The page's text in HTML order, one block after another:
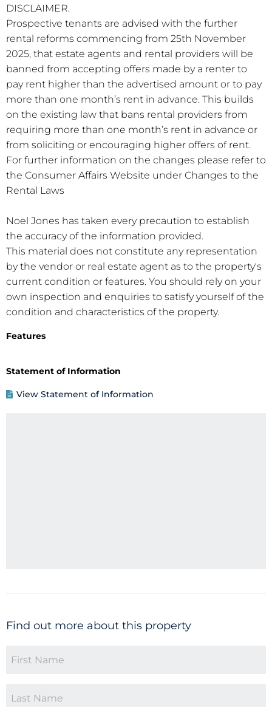
DISCLAIMER.
Prospective tenants are advised with the further
rental reforms commencing from 25th November
2025, that estate agents and rental providers will be
banned from accepting offers made by a renter to
pay rent higher than the advertised amount or to pay
more than one month’s rent in advance. This builds
on the existing law that bans rental providers from
requiring more than one month’s rent in advance or
from soliciting or encouraging higher offers of rent.
For further information on the changes please refer to
the Consumer Affairs Website under Changes to the
Rental Laws
Noel Jones has taken every precaution to establish
the accuracy of the information provided.
This material does not constitute any representation
by the vendor or real estate agent as to the property's
current condition or features. You should rely on your
own inspection and enquiries to satisfy yourself of the
condition and characteristics of the property.
Features
Statement of Information
View Statement of Information
Find out more about this property